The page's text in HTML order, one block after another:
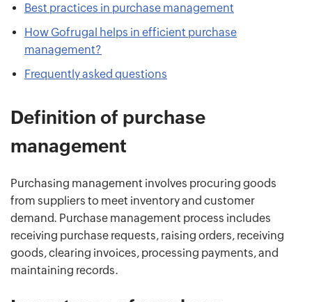
Best practices in purchase management
How Gofrugal helps in efficient purchase
management?
Frequently asked questions
Definition of purchase
management
Purchasing management involves procuring goods
from suppliers to meet inventory and customer
demand. Purchase management process includes
receiving purchase requests, raising orders, receiving
goods, clearing invoices, processing payments, and
maintaining records.